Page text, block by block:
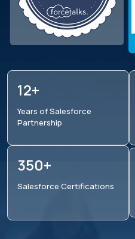
12+
Years of Salesforce
Partnership
350+
Salesforce Certifications